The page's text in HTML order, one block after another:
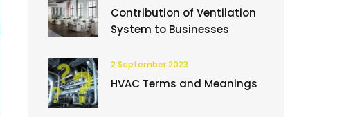
Contribution of Ventilation
System to Businesses
2 September 2023
HVAC Terms and Meanings